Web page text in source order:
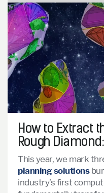
How to Extract
Rough
This year, we mark
planning solutions
industry’s first